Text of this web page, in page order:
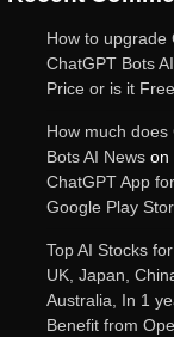
How to upgrade
ChatGPT Bots
Price or is it Free
How much
Bots AI News on
ChatGPT App
Google Play
Top AI Stocks
UK, Japan,
Australia, In 1
Benefit from